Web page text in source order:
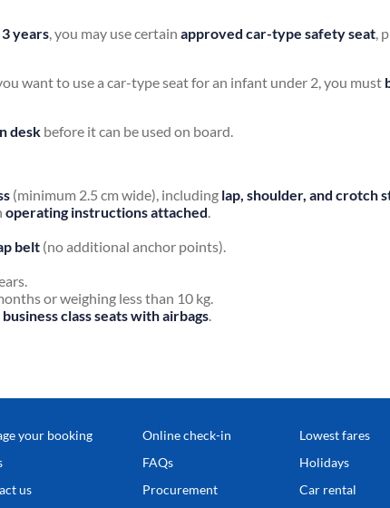
years , you may use certain approved car-type safety seat ,
want to use a car-type seat for an infant under 2, you must
desk before it can be used on board.
(minimum 2.5 cm wide), including lap, shoulder, and crotch
operating instructions attached
belt (no additional anchor points).
or weighing less than 10 kg.
business class seats with airbags
your booking
us
Online check-in
FAQs
Procurement
Lowest fares
Holidays
Car rental